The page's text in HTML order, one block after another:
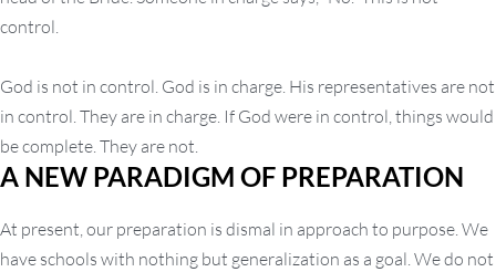
control.
God is not in control. God is in charge. His representatives are not
in control. They are in charge. If God were in control, things would
be complete. They are not.
A NEW PARADIGM OF PREPARATION
At present, our preparation is dismal in approach to purpose. We
have schools with nothing but generalization as a goal. We do not